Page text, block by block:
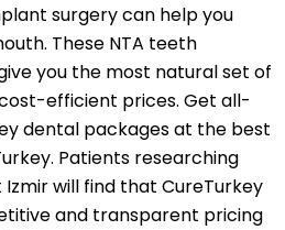
surgery can help you
These NTA teeth
you the most natural set of
efficient prices. Get all-
dental packages at the best
Patients researching
will find that CureTurkey
and transparent pricing